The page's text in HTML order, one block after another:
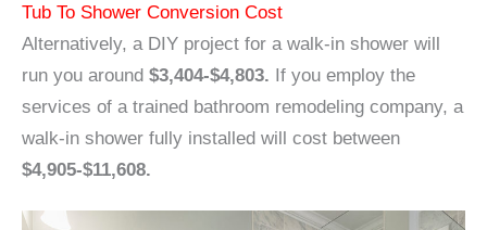
Tub To Shower Conversion Cost
Alternatively, a DIY project for a walk-in shower will
run you around $3,404-$4,803. If you employ the
services of a trained bathroom remodeling company, a
walk-in shower fully installed will cost between
$4,905-$11,608.